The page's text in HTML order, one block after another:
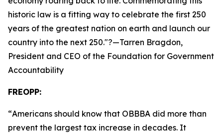
historic law is a fitting way to celebrate the first 250
years of the greatest nation on earth and launch our
country into the next 250."?—Tarren Bragdon,
President and CEO of the Foundation for Government
Accountability
FREOPP:
“Americans should know that OBBBA did more than
prevent the largest tax increase in decades. It